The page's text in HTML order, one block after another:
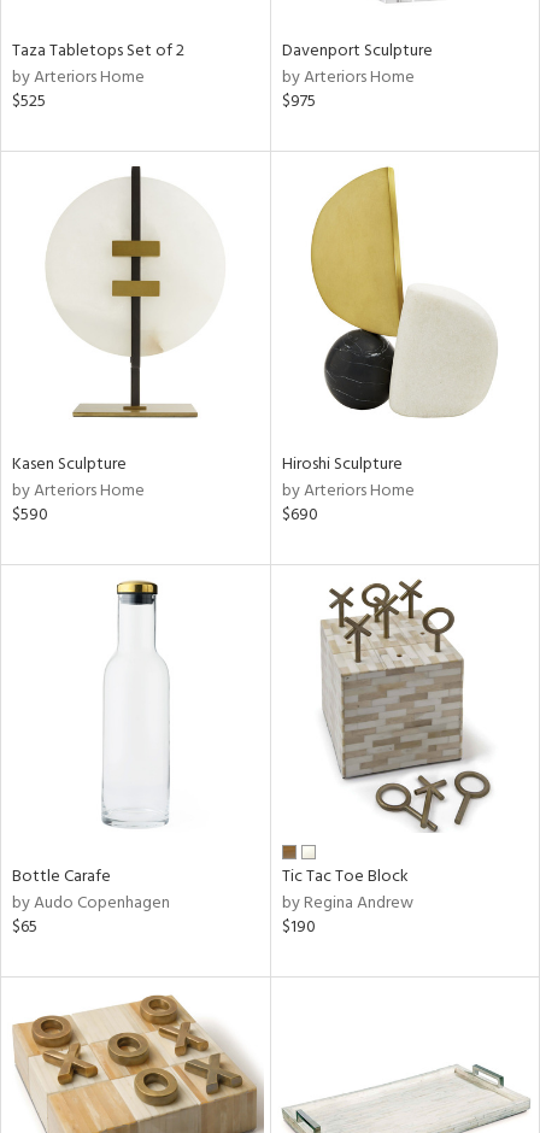
Taza Tabletops Set of 2
by Arteriors Home
$525
Davenport Sculpture
by Arteriors Home
$975
Kasen Sculpture
by Arteriors Home
$590
Hiroshi Sculpture
by Arteriors Home
$690
Bottle Carafe
by Audo Copenhagen
$65
Tic Tac Toe Block
by Regina Andrew
$190